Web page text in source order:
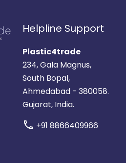
Helpline Support
Plastic4trade
234, Gala Magnus,
South Bopal,
Ahmedabad - 380058.
Gujarat, India.
call +91 8866409966